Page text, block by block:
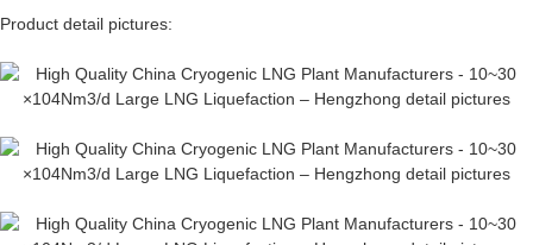
Product detail pictures: